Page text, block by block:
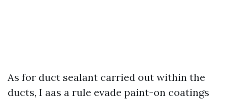
As for duct sealant carried out within the
ducts, I aas a rule evade paint-on coatings